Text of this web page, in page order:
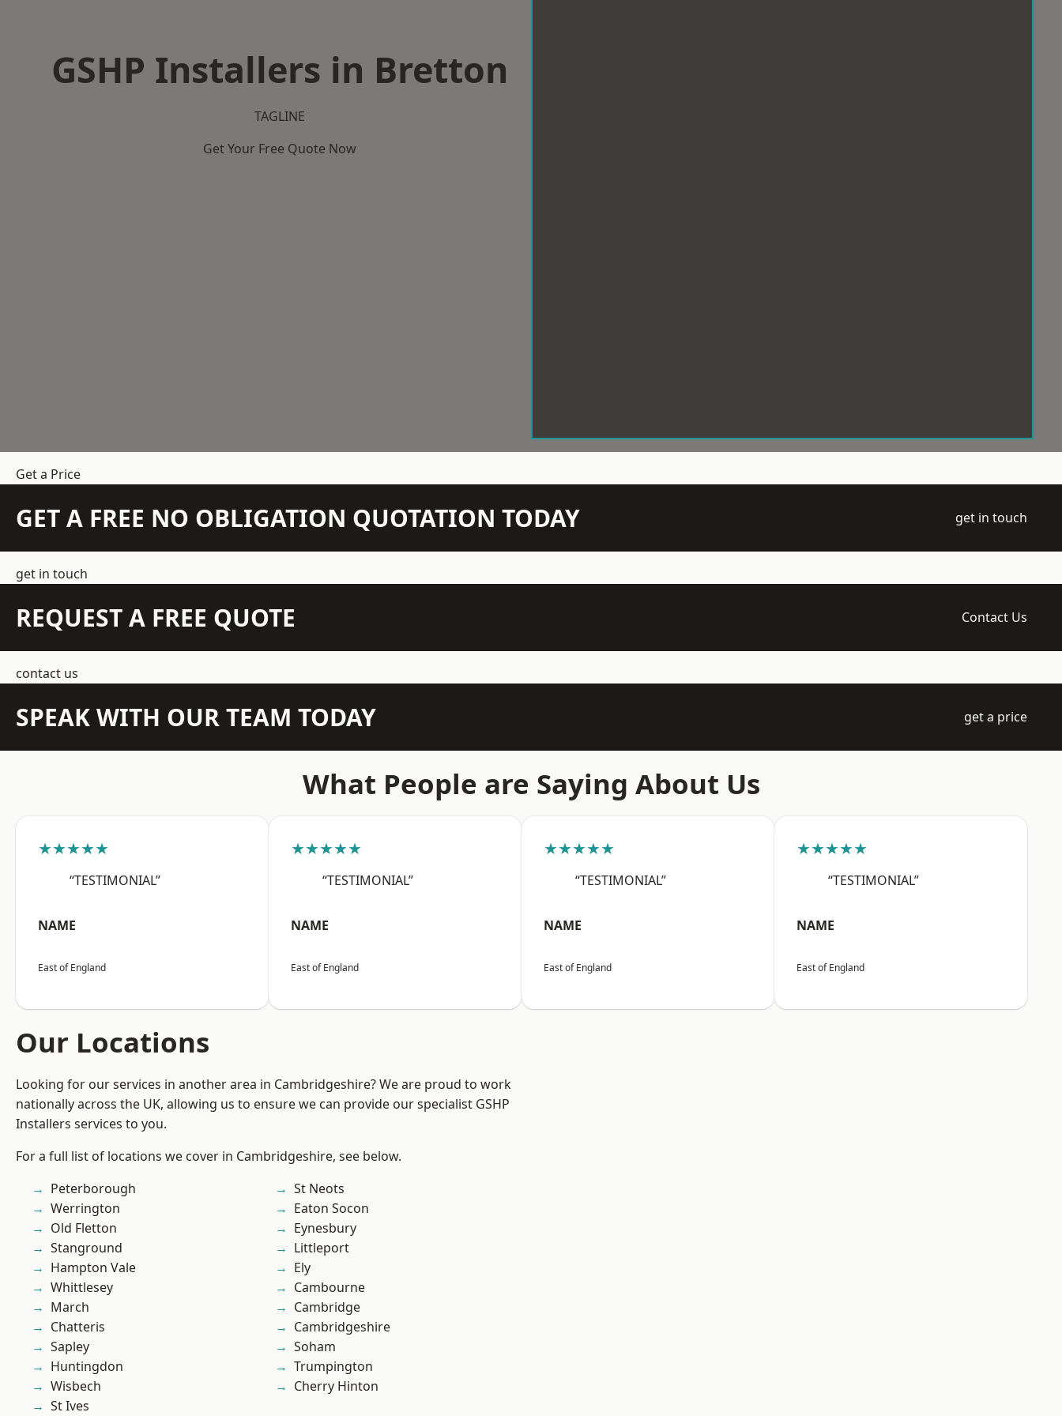
GSHP Installers in Bretton
TAGLINE
Get Your Free Quote Now
Get a Price
GET A FREE NO OBLIGATION QUOTATION TODAY get in touch
get in touch
REQUEST A FREE QUOTE Contact Us
contact us
SPEAK WITH OUR TEAM TODAY get a price
What People are Saying About Us
★★★★★
“TESTIMONIAL”
NAME
East of England
★★★★★
“TESTIMONIAL”
NAME
East of England
★★★★★
“TESTIMONIAL”
NAME
East of England
★★★★★
“TESTIMONIAL”
NAME
East of England
Our Locations
Looking for our services in another area in Cambridgeshire? We are proud to work
nationally across the UK, allowing us to ensure we can provide our specialist GSHP
Installers services to you.
For a full list of locations we cover in Cambridgeshire, see below.
Peterborough
Werrington
Old Fletton
Stanground
Hampton Vale
Whittlesey
March
Chatteris
Sapley
Huntingdon
Wisbech
St Ives
St Neots
Eaton Socon
Eynesbury
Littleport
Ely
Cambourne
Cambridge
Cambridgeshire
Soham
Trumpington
Cherry Hinton